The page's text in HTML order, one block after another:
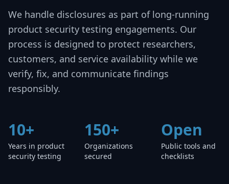
We handle disclosures as part of long-running
product security testing engagements. Our
process is designed to protect researchers,
customers, and service availability while we
verify, fix, and communicate findings
responsibly.
10+
Years in product
security testing
150+
Organizations
secured
Open
Public tools and
checklists